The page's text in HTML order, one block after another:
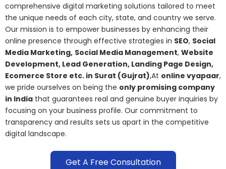
comprehensive digital marketing solutions tailored to meet
the unique needs of each city, state, and country we serve.
Our mission is to empower businesses by enhancing their
online presence through effective strategies in SEO, Social
Media Marketing, Social Media Management, Website
Development, Lead Generation, Landing Page Design,
Ecomerce Store etc. in Surat (Gujrat),At online vyapaar,
we pride ourselves on being the only promising company
in India that guarantees real and genuine buyer inquiries by
focusing on your business profile. Our commitment to
transparency and results sets us apart in the competitive
digital landscape.
Get A Free Consultation